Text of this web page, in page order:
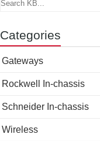
Categories
Gateways
Rockwell In-chassis
Schneider In-chassis
Wireless